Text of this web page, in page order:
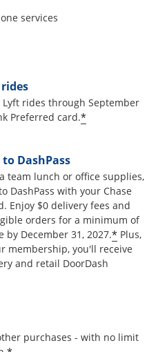
services
rides through September
Preferred card.*
DashPass
team lunch or office supplies,
DashPass with your Chase
Enjoy $0 delivery fees and
orders for a minimum of
by December 31, 2027.* Plus,
membership, you'll receive
and retail DoorDash
purchases - with no limit